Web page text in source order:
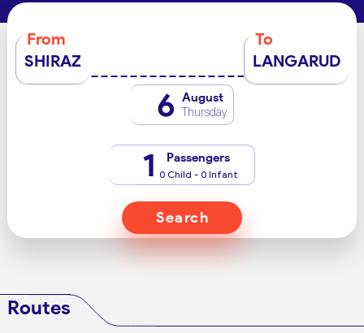
From
SHIRAZ
To
LANGARUD
6 August
Thursday
1 Passengers
0 Child - 0 Infant
Search
Routes